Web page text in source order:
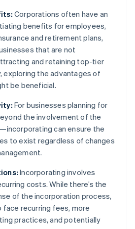
Corporations often have an
benefits for employees,
and retirement plans,
that are not
and retaining top-tier
exploring the advantages of
be beneficial.
For businesses planning for
the involvement of the
can ensure the
to exist regardless of changes
Incorporating involves
costs. While there’s the
of the incorporation process,
face recurring fees, more
practices, and potentially